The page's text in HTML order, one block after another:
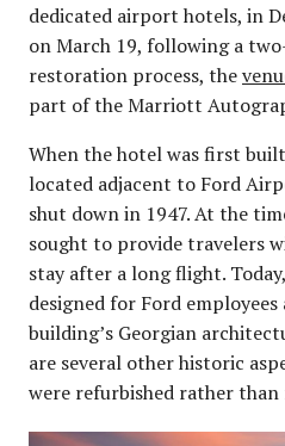
dedicated airport hotels, in
on March 19, following a
restoration process, the
part of the Marriott
When the hotel was first
located adjacent to Ford
shut down in 1947. At the
sought to provide travelers
stay after a long flight.
designed for Ford
building’s Georgian
are several other historic
were refurbished rather than